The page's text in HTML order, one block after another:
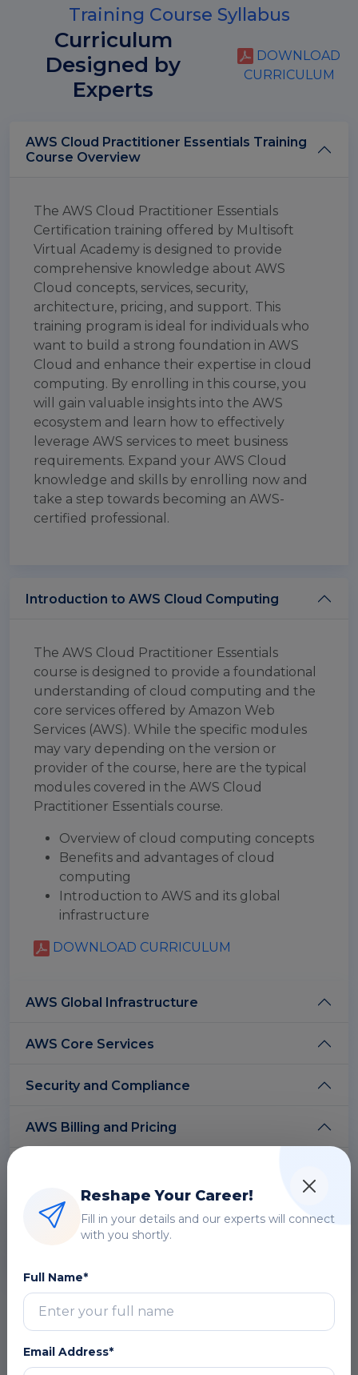
Training Course Syllabus
Curriculum
Designed by
Experts
DOWNLOAD
CURRICULUM
AWS Cloud Practitioner Essentials Training
Course Overview
The AWS Cloud Practitioner Essentials
Certification training offered by Multisoft
Virtual Academy is designed to provide
comprehensive knowledge about AWS
Cloud concepts, services, security,
architecture, pricing, and support. This
training program is ideal for individuals who
want to build a strong foundation in AWS
Cloud and enhance their expertise in cloud
computing. By enrolling in this course, you
will gain valuable insights into the AWS
ecosystem and learn how to effectively
leverage AWS services to meet business
requirements. Expand your AWS Cloud
knowledge and skills by enrolling now and
take a step towards becoming an AWS-
certified professional.
Introduction to AWS Cloud Computing
The AWS Cloud Practitioner Essentials
course is designed to provide a foundational
understanding of cloud computing and the
core services offered by Amazon Web
Services (AWS). While the specific modules
may vary depending on the version or
provider of the course, here are the typical
modules covered in the AWS Cloud
Practitioner Essentials course.
Overview of cloud computing concepts
Benefits and advantages of cloud
computing
Introduction to AWS and its global
infrastructure
DOWNLOAD CURRICULUM
AWS Global Infrastructure
AWS Core Services
Security and Compliance
AWS Billing and Pricing
AWS Well-Architected Framework
Free Career Counselling
We are happy to help you 24/7
Reshape Your Career!
Fill in your details and our experts will connect
with you shortly.
Full Name*
Email Address*